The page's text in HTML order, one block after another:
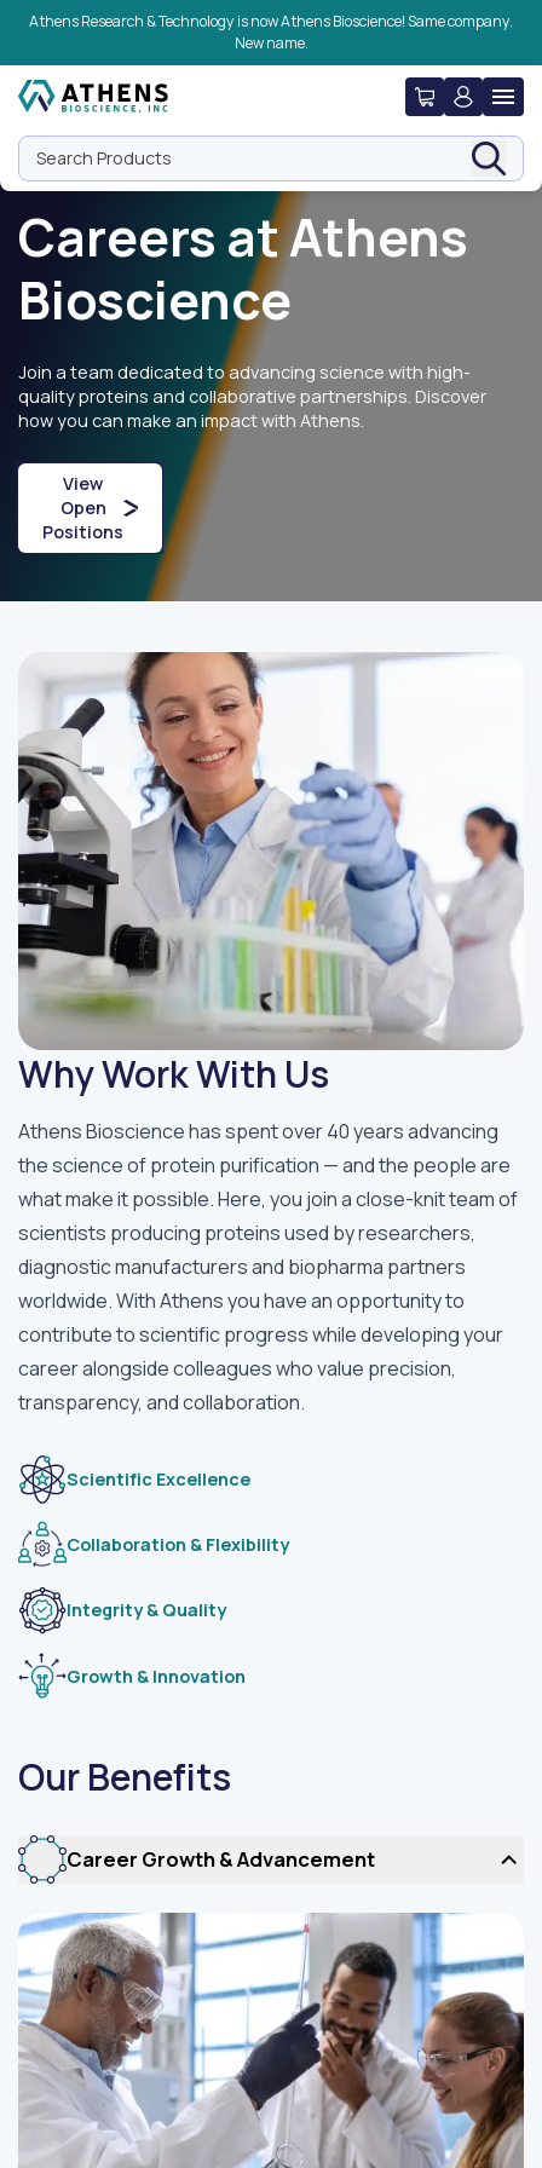
Skip to navigation
Skip to content
Skip to footer
Athens Research & Technology is now Athens Bioscience! Same company.
New name.
Search Products
Careers at Athens
Bioscience
Join a team dedicated to advancing science with high-
quality proteins and collaborative partnerships. Discover
how you can make an impact with Athens.
View
Open
Positions
Why Work With Us
Athens Bioscience has spent over 40 years advancing
the science of protein purification — and the people are
what make it possible. Here, you join a close-knit team of
scientists producing proteins used by researchers,
diagnostic manufacturers and biopharma partners
worldwide. With Athens you have an opportunity to
contribute to scientific progress while developing your
career alongside colleagues who value precision,
transparency, and collaboration.
Scientific Excellence
Collaboration & Flexibility
Integrity & Quality
Growth & Innovation
Our Benefits
Career Growth & Advancement